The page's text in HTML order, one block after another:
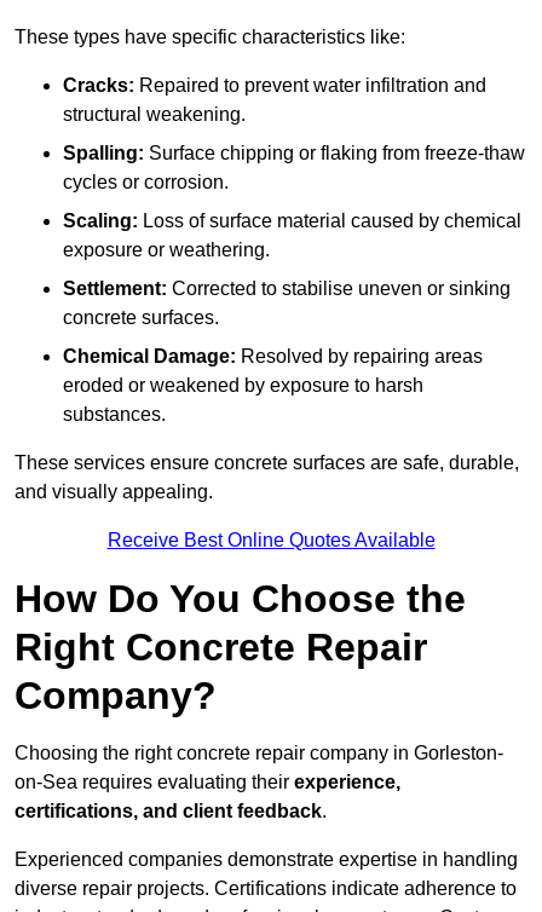
These types have specific characteristics like:
Cracks: Repaired to prevent water infiltration and
structural weakening.
Spalling: Surface chipping or flaking from freeze-thaw
cycles or corrosion.
Scaling: Loss of surface material caused by chemical
exposure or weathering.
Settlement: Corrected to stabilise uneven or sinking
concrete surfaces.
Chemical Damage: Resolved by repairing areas
eroded or weakened by exposure to harsh
substances.
These services ensure concrete surfaces are safe, durable,
and visually appealing.
Receive Best Online Quotes Available
How Do You Choose the
Right Concrete Repair
Company?
Choosing the right concrete repair company in Gorleston-
on-Sea requires evaluating their experience,
certifications, and client feedback.
Experienced companies demonstrate expertise in handling
diverse repair projects. Certifications indicate adherence to